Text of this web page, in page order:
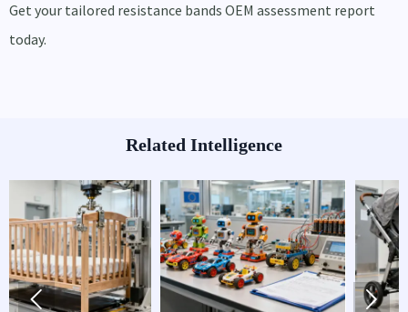
Get your tailored resistance bands OEM assessment report
today.
Related Intelligence
 